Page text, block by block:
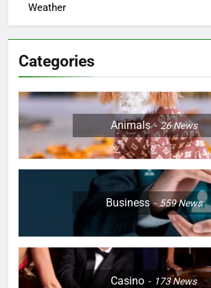
Weather
Categories
Animals 26News
Business 559News
Casino 173News